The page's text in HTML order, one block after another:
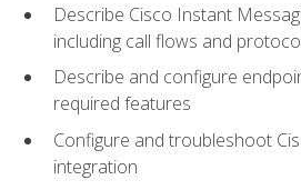
Describe Cisco Instant
including call flows and
Describe and configure
required features
Configure and troubleshoot
integration